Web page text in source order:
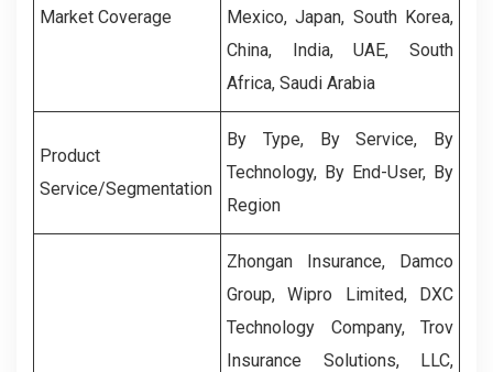
Market Coverage
Mexico, Japan, South Korea,
China, India, UAE, South
Africa, Saudi Arabia
Product
Service/Segmentation
By Type, By Service, By
Technology, By End-User, By
Region
Zhongan Insurance, Damco
Group, Wipro Limited, DXC
Technology Company, Trov
Insurance Solutions, LLC,